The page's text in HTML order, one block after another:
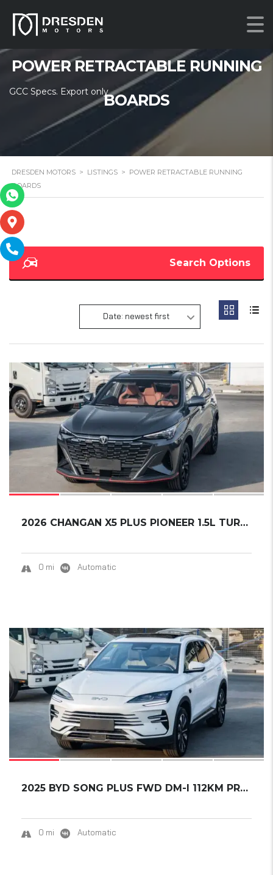
POWER RETRACTABLE RUNNING
BOARDS
GCC Specs. Export only
DRESDEN MOTORS > LISTINGS > POWER RETRACTABLE RUNNING
BOARDS
Search Options
Date: newest first
2026 CHANGAN X5 PLUS PIONEER 1.5L TURBO READ...
0 mi Automatic
17
2025 BYD SONG PLUS FWD DM-I 112KM PREMIUM ED...
0 mi Automatic